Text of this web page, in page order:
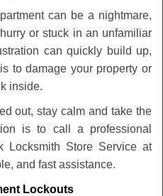
i
g
a
t
n
can be a nightmare,
or stuck in an unfamiliar
can quickly build up,
to damage your property or
inside.
out, stay calm and take the
is to call a professional
Locksmith Store Service at
and fast assistance.
Lockouts